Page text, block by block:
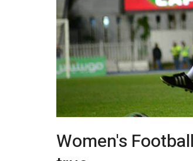
Women's